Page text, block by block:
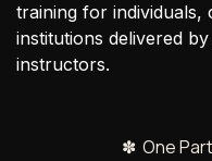
training for individuals,
institutions delivered
instructors.
✽ One